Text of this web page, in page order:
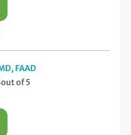
FAAD
out of 5